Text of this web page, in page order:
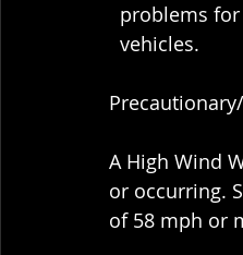
problems
  vehicles.
A High Wind
or occurring.
of 58 mph or